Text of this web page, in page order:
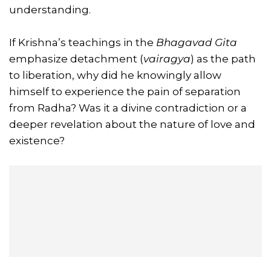
understanding.
If Krishna’s teachings in the Bhagavad Gita
emphasize detachment (vairagya) as the path
to liberation, why did he knowingly allow
himself to experience the pain of separation
from Radha? Was it a divine contradiction or a
deeper revelation about the nature of love and
existence?